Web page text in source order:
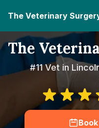
The Veterinary
The
#11 Vet in